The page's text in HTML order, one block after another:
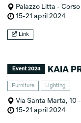
Palazzo Litta -
15-21 april 2024
Link
Event 2024 KAIA
Furniture Lighting
Via Santa Marta, 10
15-21 april 2024